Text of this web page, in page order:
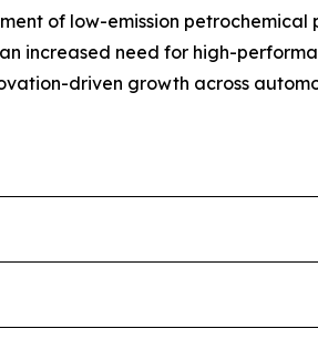
of low-emission petrochemical
increased need for high-
driven growth across